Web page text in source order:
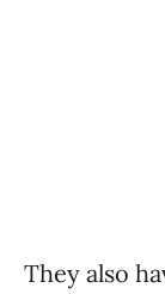
They also